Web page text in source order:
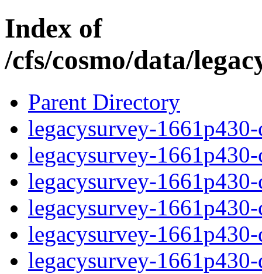
Index of
/cfs/cosmo/data/
Parent Directory
legacysurvey-
legacysurvey-
legacysurvey-
legacysurvey-
legacysurvey-
legacysurvey-